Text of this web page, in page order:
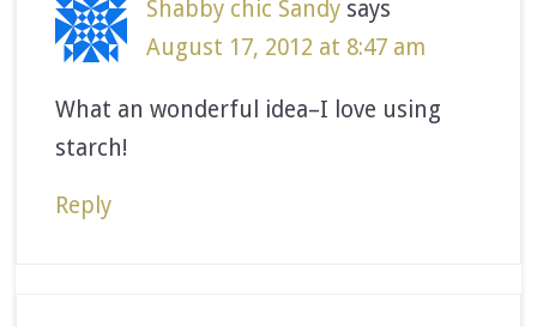
Shabby chic Sandy says
August 17, 2012 at 8:47 am
What an wonderful idea–I love using
starch!
Reply